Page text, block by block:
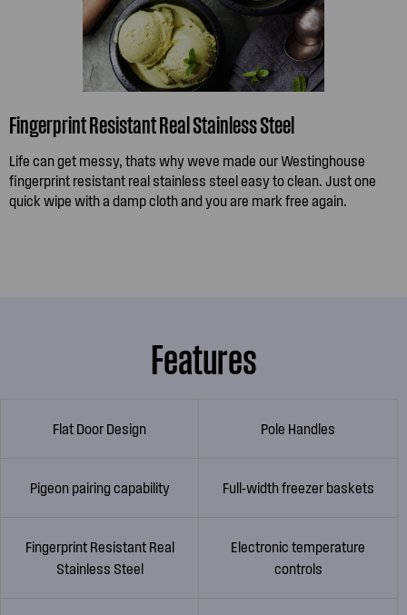
Fingerprint Resistant Real Stainless Steel
Life can get messy, thats why weve made our Westinghouse
fingerprint resistant real stainless steel easy to clean. Just one
quick wipe with a damp cloth and you are mark free again.
Features
Flat Door Design Pole Handles
Pigeon pairing capability Full-width freezer baskets
Fingerprint Resistant Real
Stainless Steel
Electronic temperature
controls